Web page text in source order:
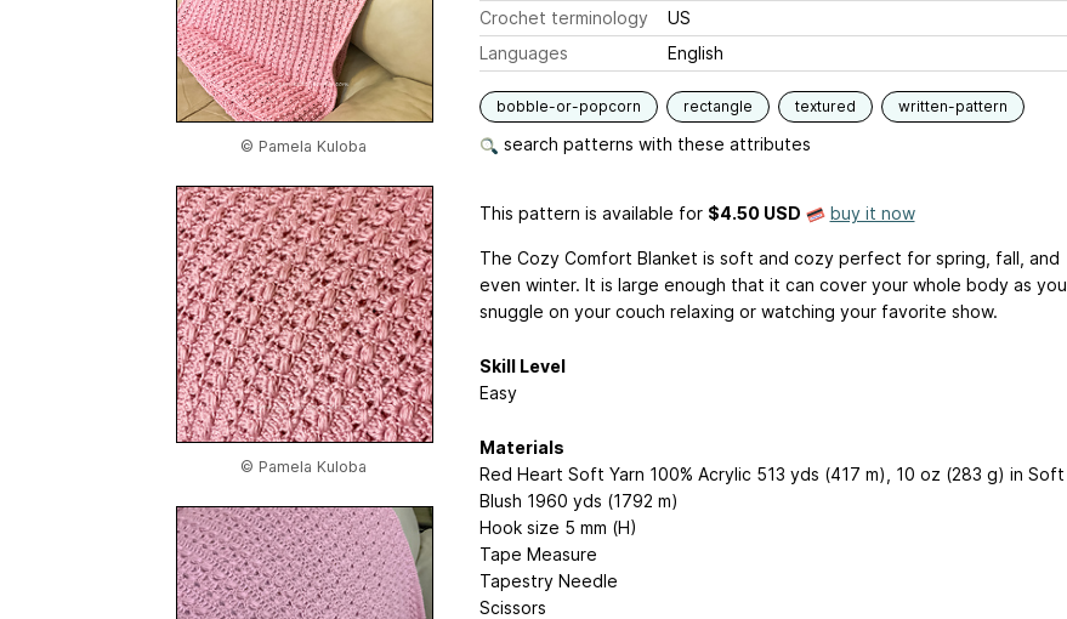
© Pamela Kuloba
© Pamela Kuloba
Crochet terminology
US
Languages
English
bobble-or-popcorn rectangle textured written-pattern
search patterns with these attributes
This pattern is available for $4.50 USD buy it now
The Cozy Comfort Blanket is soft and cozy perfect for spring, fall, and
even winter. It is large enough that it can cover your whole body as you
snuggle on your couch relaxing or watching your favorite show.
Skill Level
Easy
Materials
Red Heart Soft Yarn 100% Acrylic 513 yds (417 m), 10 oz (283 g) in Soft
Blush 1960 yds (1792 m)
Hook size 5 mm (H)
Tape Measure
Tapestry Needle
Scissors